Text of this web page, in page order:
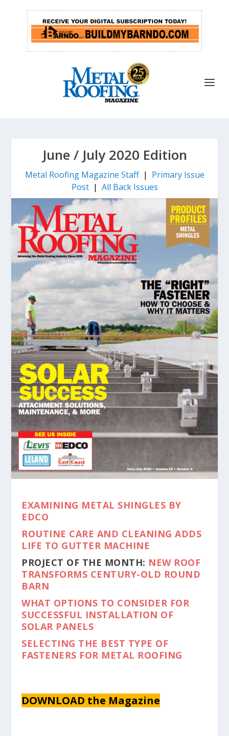
June / July 2020 Edition
Metal Roofing Magazine Staff| Primary Issue
Post| All Back Issues
EXAMINING METAL SHINGLES BY
EDCO
ROUTINE CARE AND CLEANING ADDS
LIFE TO GUTTER MACHINE
PROJECT OF THE MONTH: NEW ROOF
TRANSFORMS CENTURY-OLD ROUND
BARN
WHAT OPTIONS TO CONSIDER FOR
SUCCESSFUL INSTALLATION OF
SOLAR PANELS
SELECTING THE BEST TYPE OF
FASTENERS FOR METAL ROOFING
DOWNLOAD the Magazine